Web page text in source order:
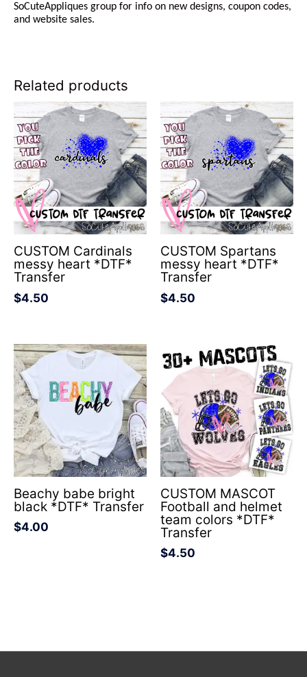
SoCuteAppliques group for info on new designs, coupon codes,
and website sales.
Related products
CUSTOM Cardinals
messy heart *DTF*
Transfer
$4.50
CUSTOM Spartans
messy heart *DTF*
Transfer
$4.50
Beachy babe bright
black *DTF* Transfer
$4.00
CUSTOM MASCOT
Football and helmet
team colors *DTF*
Transfer
$4.50